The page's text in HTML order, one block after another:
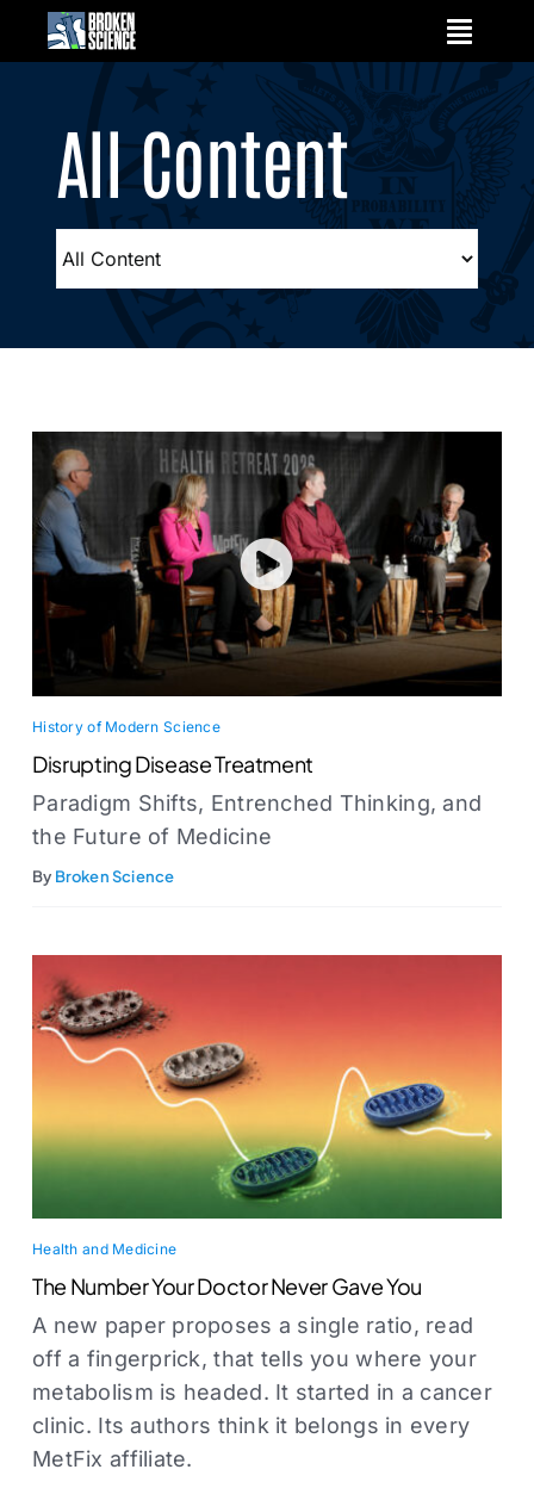
All Content
History of Modern Science
Disrupting Disease Treatment
Paradigm Shifts, Entrenched Thinking, and
the Future of Medicine
By Broken Science
Health and Medicine
The Number Your Doctor Never Gave You
A new paper proposes a single ratio, read
off a fingerprick, that tells you where your
metabolism is headed. It started in a cancer
clinic. Its authors think it belongs in every
MetFix affiliate.